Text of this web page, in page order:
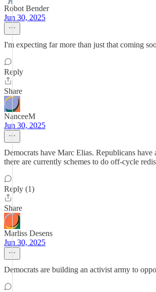
Robot Bender
Jun 30, 2025
I'm expecting far more than just that coming
Reply
Share
NanceeM
Jun 30, 2025
Democrats have Marc Elias. Republicans
there are currently schemes to do off-cycle
Reply (1)
Share
Marliss Desens
Jun 30, 2025
Democrats are building an activist army to